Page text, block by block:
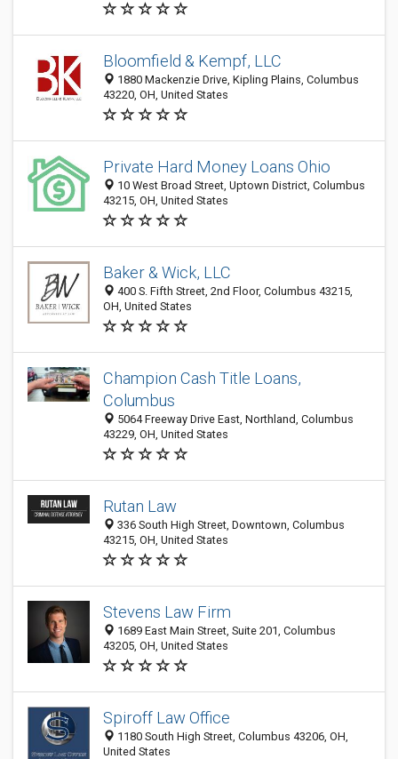
Bloomfield & Kempf, LLC
1880 Mackenzie Drive, Kipling Plains, Columbus
43220, OH, United States
Private Hard Money Loans Ohio
10 West Broad Street, Uptown District, Columbus
43215, OH, United States
Baker & Wick, LLC
400 S. Fifth Street, 2nd Floor, Columbus 43215,
OH, United States
Champion Cash Title Loans,
Columbus
5064 Freeway Drive East, Northland, Columbus
43229, OH, United States
Rutan Law
336 South High Street, Downtown, Columbus
43215, OH, United States
Stevens Law Firm
1689 East Main Street, Suite 201, Columbus
43205, OH, United States
Spiroff Law Office
1180 South High Street, Columbus 43206, OH,
United States